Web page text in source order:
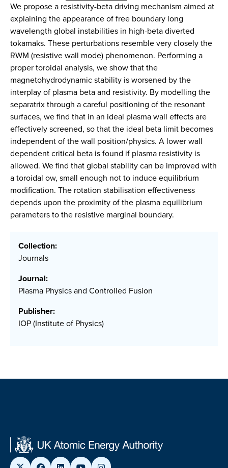
We propose a resistivity-beta driving mechanism aimed at
explaining the appearance of free boundary long
wavelength global instabilities in high-beta diverted
tokamaks. These perturbations resemble very closely the
RWM (resistive wall mode) phenomenon. Performing a
proper toroidal analysis, we show that the
magnetohydrodynamic stability is worsened by the
interplay of plasma beta and resistivity. By modelling the
separatrix through a careful positioning of the resonant
surfaces, we find that in an ideal plasma wall effects are
effectively screened, so that the ideal beta limit becomes
independent of the wall position/physics. A lower wall
dependent critical beta is found if plasma resistivity is
allowed. We find that global stability can be improved with
a toroidal ow, small enough not to induce equilibrium
modification. The rotation stabilisation effectiveness
depends upon the proximity of the plasma equilibrium
parameters to the resistive marginal boundary.
Collection:
Journals
Journal:
Plasma Physics and Controlled Fusion
Publisher:
IOP (Institute of Physics)